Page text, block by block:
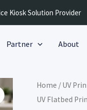
Kiosk Solution Provider
Partner About
Home / UV
UV Flatbed